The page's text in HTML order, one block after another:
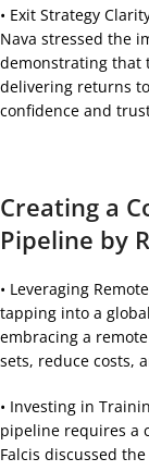
• Exit Strategy
Nava stressed the
demonstrating that
delivering returns
confidence and
Creating a
Pipeline by
• Leveraging
tapping into a
embracing a
sets, reduce costs,
• Investing in
pipeline requires a
Falcis discussed